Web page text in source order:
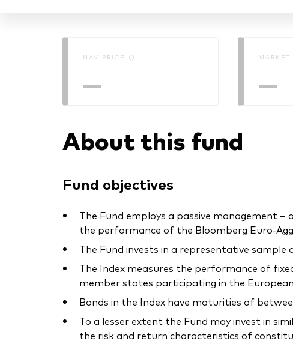
NAV PRICE ()
— —
About this fund
Fund objectives
The Fund employs a passive management
the performance of the Bloomberg Euro-
The Fund invests in a representative
The Index measures the performance of
member states participating in the
Bonds in the Index have maturities of
To a lesser extent the Fund may invest in
the risk and return characteristics of